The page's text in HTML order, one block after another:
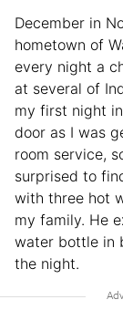
December in
hometown of
every night a
at several of
my first night
door as I was
room service,
surprised to
with three hot
my family. He
water bottle in
the night.